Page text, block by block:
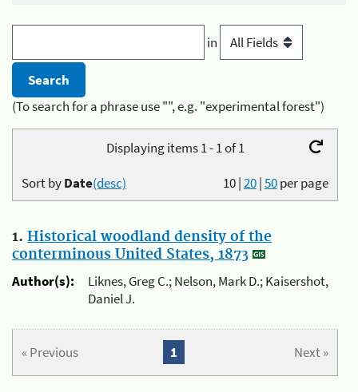
in
(To search for a phrase use "", e.g. "experimental forest")
Displaying items 1 - 1 of 1
10|20|50per page
Sort byDate(desc)
1. Historical woodland density of the
conterminous United States, 1873
Author(s):
Liknes, Greg C.; Nelson, Mark D.; Kaisershot,
Daniel J.
« Previous Next »
1